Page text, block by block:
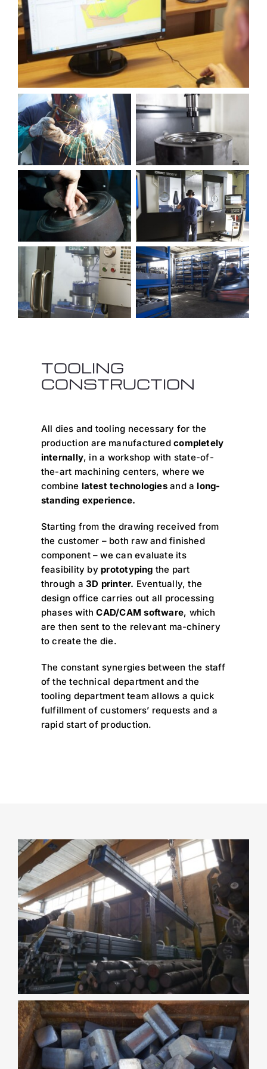
Contact us
TOOLING
CONSTRUCTION
All dies and tooling necessary for the
production are manufacturedcompletely
internally, in a workshop with state-of-
the-art machining centers, where we
combine latest technologiesand a long-
standing experience.
Starting from the drawing received from
the customer – both raw and finished
component – we can evaluate its
feasibility by prototyping the part
through a3D printer. Eventually, the
design office carries out all processing
phases withCAD/CAM software, which
are then sent to the relevant ma-chinery
to create the die.
The constant synergies between the staff
of the technical department and the
tooling department team allows a quick
fulfillment of customers’ requests and a
rapid start of production.